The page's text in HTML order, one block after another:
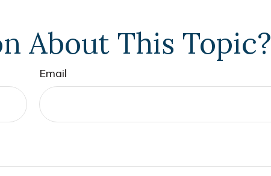
About This Topic?
Email